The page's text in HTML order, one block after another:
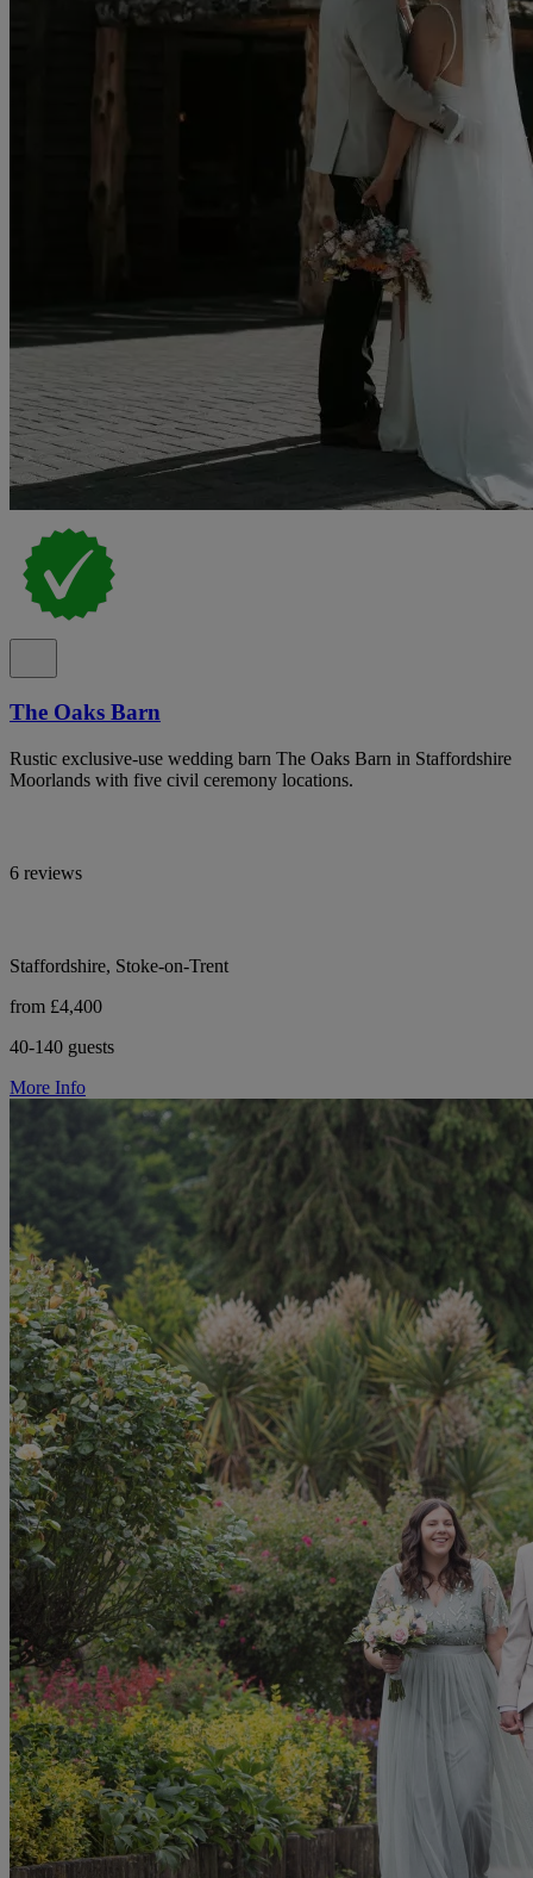
The Oaks Barn
Rustic exclusive-use wedding barn The Oaks Barn in Staffordshire
Moorlands with five civil ceremony locations.
6 reviews
Staffordshire, Stoke-on-Trent
from £4,400
40-140 guests
More Info